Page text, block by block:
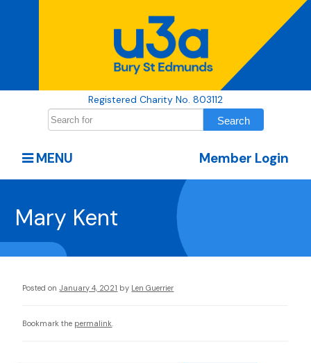
Registered Charity No. 803112
Member Login
MENU
Mary Kent
Posted on January 4, 2021 by Len Guerrier
Bookmark the permalink